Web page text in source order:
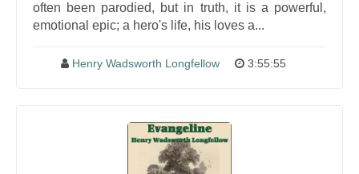
often been parodied, but in truth, it is a powerful,
emotional epic; a hero's life, his loves a...
Henry Wadsworth Longfellow 3:55:55